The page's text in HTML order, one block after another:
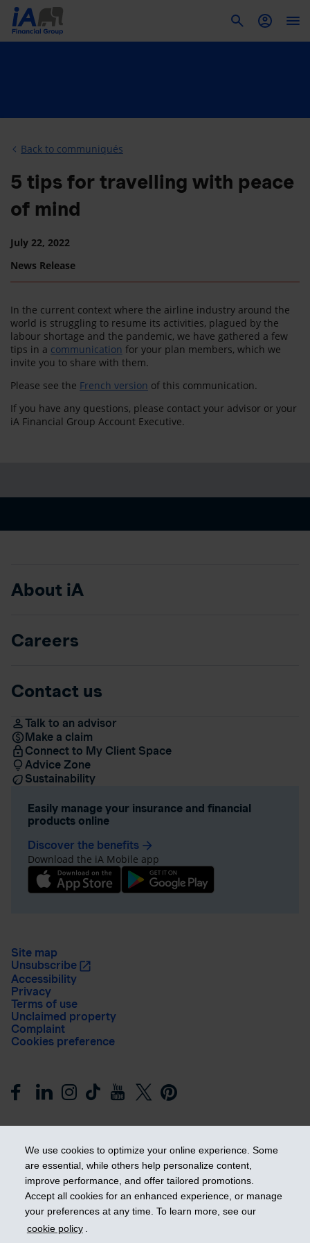
We use cookies to optimize your online experience. Some
are essential, while others help personalize content,
improve performance, and offer tailored promotions.
Accept all cookies for an enhanced experience, or manage
your preferences at any time. To learn more, see our
cookie policy .
Back to communiqués
5 tips for travelling with peace
of mind
July 22, 2022
News Release
In the current context where the airline industry around the
world is struggling to resume its activities, plagued by the
labour shortage and the pandemic, we have gathered a few
tips in a communication for your plan members, which we
invite you to share with them.
Please see the French version of this communication.
If you have any questions, please contact your advisor or your
iA Financial Group Account Executive.
About iA
Careers
Contact us
Talk to an advisor
Make a claim
Connect to My Client Space
Advice Zone
Sustainability
Easily manage your insurance and financial
products online
Discover the benefits arrow_forward
Download the iA Mobile app
Site map
Unsubscribe
Accessibility
Privacy
Terms of use
Unclaimed property
Complaint
Cookies preference
Get ahead